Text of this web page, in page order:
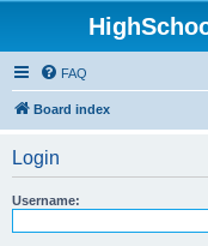
FAQ
Board index
Login
Username: